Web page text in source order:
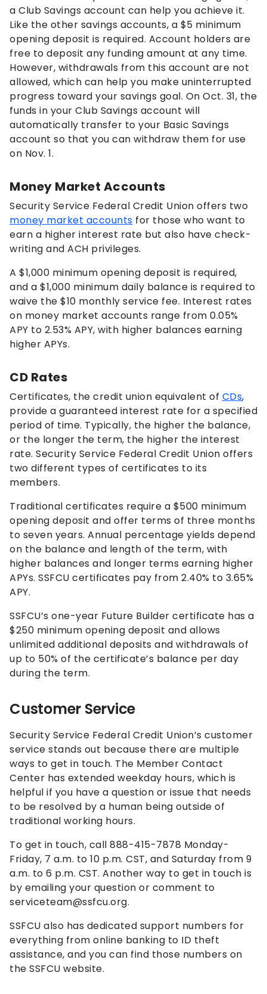
a Club Savings account can help you achieve it.
Like the other savings accounts, a $5 minimum
opening deposit is required. Account holders are
free to deposit any funding amount at any time.
However, withdrawals from this account are not
allowed, which can help you make uninterrupted
progress toward your savings goal. On Oct. 31, the
funds in your Club Savings account will
automatically transfer to your Basic Savings
account so that you can withdraw them for use
on Nov. 1.
Money Market Accounts
Security Service Federal Credit Union offers two
money market accounts for those who want to
earn a higher interest rate but also have check-
writing and ACH privileges.
A $1,000 minimum opening deposit is required,
and a $1,000 minimum daily balance is required to
waive the $10 monthly service fee. Interest rates
on money market accounts range from 0.05%
APY to 2.53% APY, with higher balances earning
higher APYs.
CD Rates
Certificates, the credit union equivalent of CDs,
provide a guaranteed interest rate for a specified
period of time. Typically, the higher the balance,
or the longer the term, the higher the interest
rate. Security Service Federal Credit Union offers
two different types of certificates to its
members.
Traditional certificates require a $500 minimum
opening deposit and offer terms of three months
to seven years. Annual percentage yields depend
on the balance and length of the term, with
higher balances and longer terms earning higher
APYs. SSFCU certificates pay from 2.40% to 3.65%
APY.
SSFCU’s one-year Future Builder certificate has a
$250 minimum opening deposit and allows
unlimited additional deposits and withdrawals of
up to 50% of the certificate’s balance per day
during the term.
Customer Service
Security Service Federal Credit Union’s customer
service stands out because there are multiple
ways to get in touch. The Member Contact
Center has extended weekday hours, which is
helpful if you have a question or issue that needs
to be resolved by a human being outside of
traditional working hours.
To get in touch, call 888-415-7878 Monday-
Friday, 7 a.m. to 10 p.m. CST, and Saturday from 9
a.m. to 6 p.m. CST. Another way to get in touch is
by emailing your question or comment to
serviceteam@ssfcu.org.
SSFCU also has dedicated support numbers for
everything from online banking to ID theft
assistance, and you can find those numbers on
the SSFCU website.